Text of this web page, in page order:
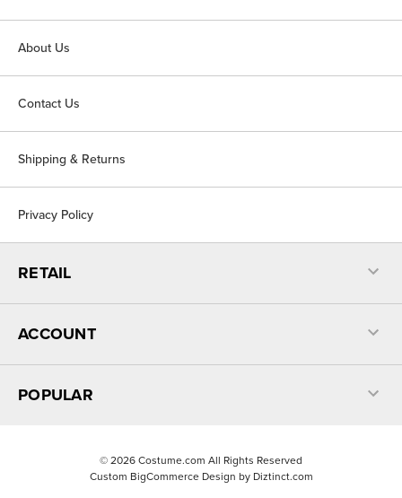
About Us
Contact Us
Shipping & Returns
Privacy Policy
RETAIL
ACCOUNT
POPULAR
© 2026 Costume.com All Rights Reserved
Custom BigCommerce Design by Diztinct.com